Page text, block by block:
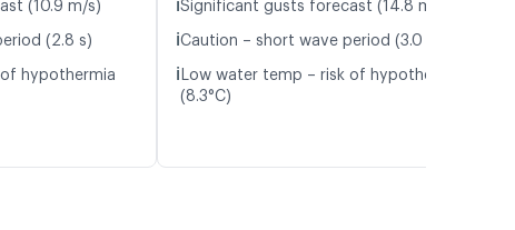
(10.9 m/s)
(2.8 s)
hypothermia
ℹ️Significant gusts forecast (14.8 m/s)
ℹ️Caution – short wave period (3.0 s)
ℹ️ Low water temp – risk of hypothermia
(8.3°C)